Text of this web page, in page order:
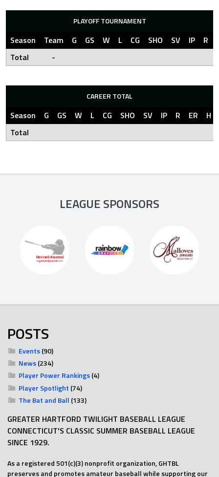
PLAYOFF TOURNAMENT
Season Team G GS W L CG SHO SV IP R
Total
-
CAREER TOTAL
Season G GS W L CG SHO SV IP R ER
H
Total
LEAGUE SPONSORS
POSTS
Events(90)
News(234)
Player Power Rankings(4)
Player Spotlight (74)
The Bat and Ball (133)
GREATER HARTFORD TWILIGHT BASEBALL LEAGUE
CONNECTICUT'S CLASSIC SUMMER BASEBALL LEAGUE
SINCE 1929.
As a registered 501(c)(3) nonprofit organization, GHTBL
preserves and promotes amateur baseball while supporting our